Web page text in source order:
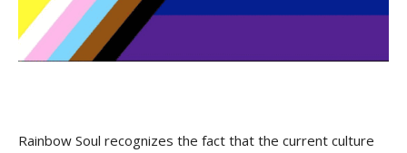
Rainbow Soul recognizes the fact that the current culture